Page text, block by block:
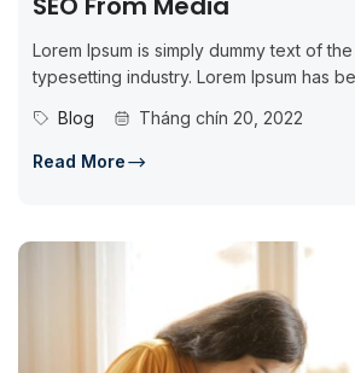
Lorem Ipsum is simply dummy text of
typesetting industry. Lorem Ipsum has
Blog Tháng chín 20, 2022
Read More